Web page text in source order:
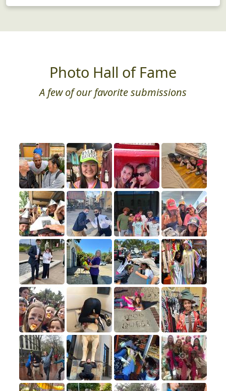
Photo Hall of Fame
A few of our favorite submissions